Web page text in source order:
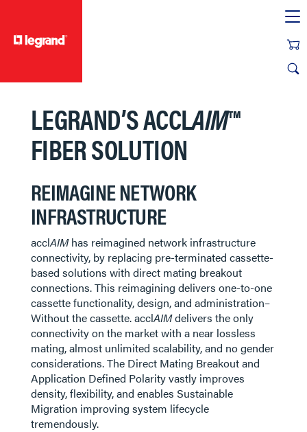
LEGRAND’S ACCLAIM™
FIBER SOLUTION​​​​
REIMAGINE NETWORK
INFRASTRUCTURE
acclAIMhas reimagined network infrastructure
connectivity, by replacing pre-terminated cassette-
based solutions with direct mating breakout
connections. This reimagining delivers one-to-one
cassette functionality, design, and administration–
Without the cassette. acclAIMdelivers the only
connectivity on the market with a near lossless
mating, almost unlimited scalability, and no gender
considerations. The Direct Mating Breakout and
Application Defined Polarity vastly improves
density, flexibility, and enables Sustainable
Migration improving system lifecycle
tremendously.